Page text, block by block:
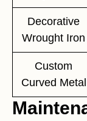
Decorative
Wrought Iron
Custom
Curved Metal